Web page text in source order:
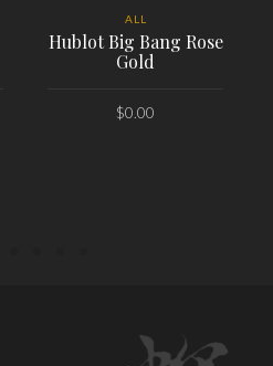
ALL
Hublot Big Bang Rose
Gold
$0.00